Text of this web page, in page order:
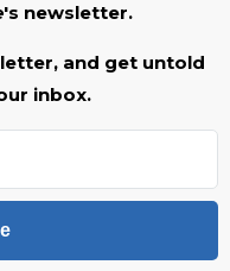
's newsletter.
and get untold
inbox.